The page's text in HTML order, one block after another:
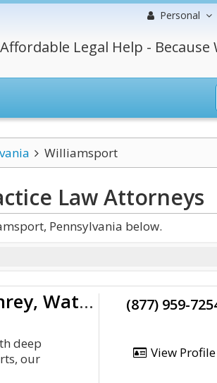
Personal
Legal Help - Because
Williamsport
LawAttorneys
Pennsylvania below.
Rieders, Travis, Humphrey, Waters & Dohrmann
deep
our
(877) 959-
View Profile